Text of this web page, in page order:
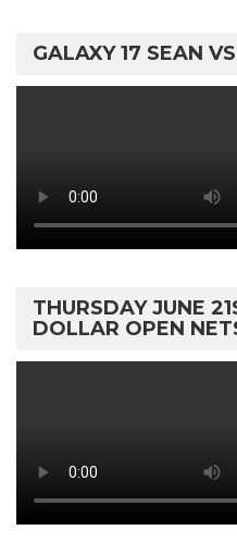
GALAXY 17 SEAN
THURSDAY JUNE
DOLLAR OPEN